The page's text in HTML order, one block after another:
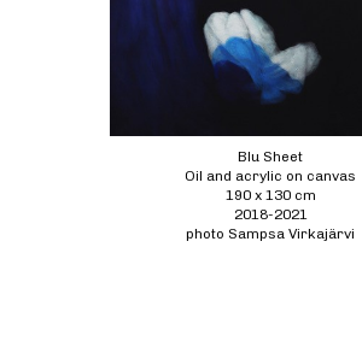
Blu Sheet
Oil and acrylic on canvas
190 x 130 cm
2018-2021
photo Sampsa Virkajärvi